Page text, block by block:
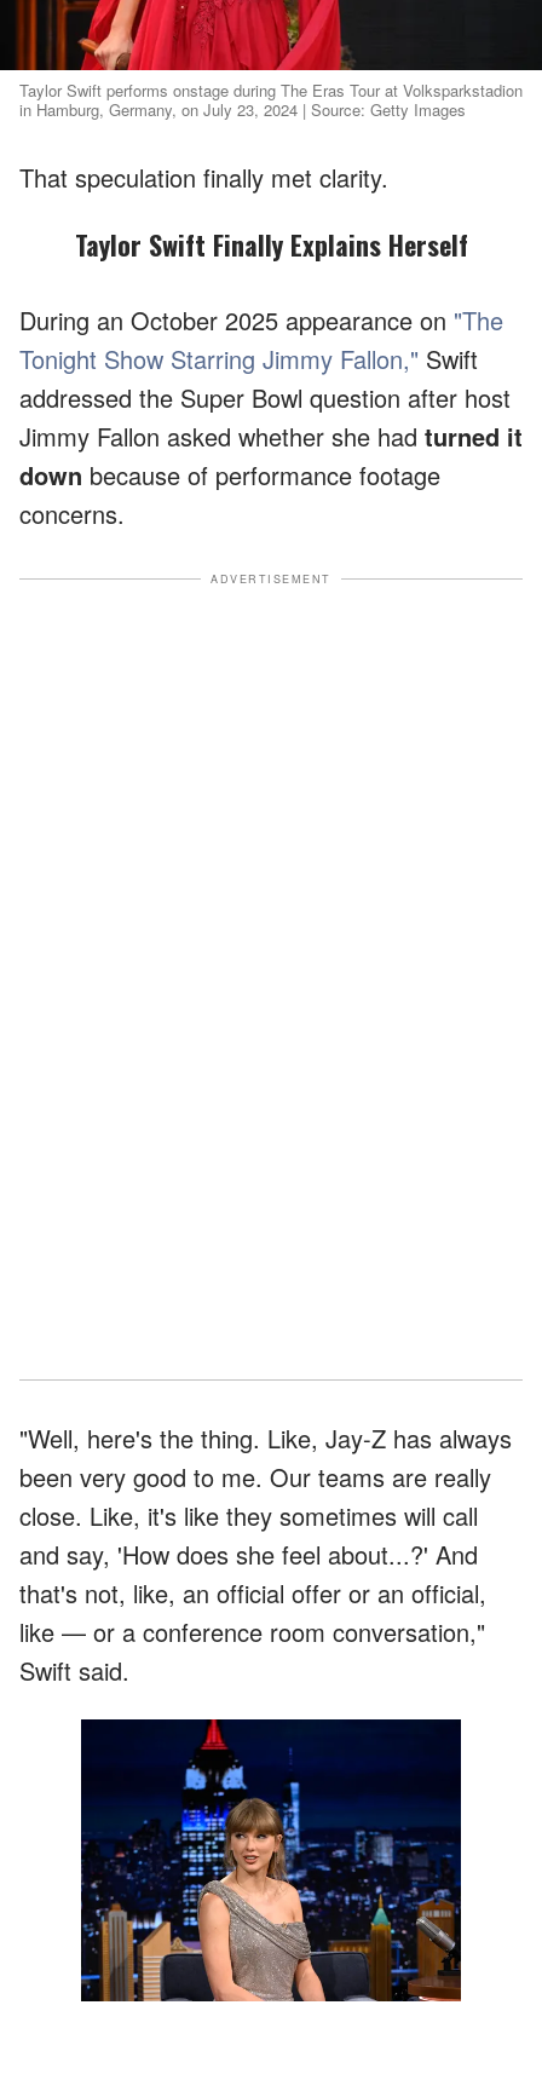
Taylor Swift performs onstage during The Eras Tour at Volksparkstadion
in Hamburg, Germany, on July 23, 2024 | Source: Getty Images
That speculation finally met clarity.
Taylor Swift Finally Explains Herself
During an October 2025 appearance on "The
Tonight Show Starring Jimmy Fallon," Swift
addressed the Super Bowl question after host
Jimmy Fallon asked whether she had turned it
down because of performance footage
concerns.
ADVERTISEMENT
"Well, here's the thing. Like, Jay-Z has always
been very good to me. Our teams are really
close. Like, it's like they sometimes will call
and say, 'How does she feel about...?' And
that's not, like, an official offer or an official,
like — or a conference room conversation,"
Swift said.